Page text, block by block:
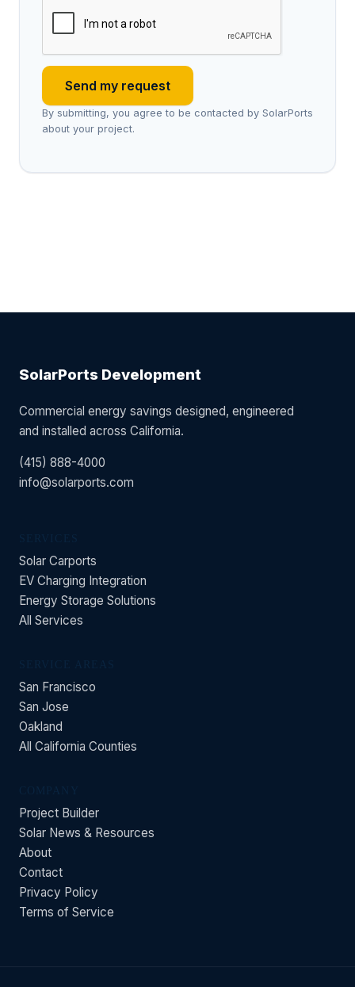
Send my request
By submitting, you agree to be contacted by SolarPorts
about your project.
SolarPorts Development
Commercial energy savings designed, engineered
and installed across California.
(415) 888-4000
info@solarports.com
SERVICES
Solar Carports
EV Charging Integration
Energy Storage Solutions
All Services
SERVICE AREAS
San Francisco
San Jose
Oakland
All California Counties
Project Builder
Solar News & Resources
About
Contact
Privacy Policy
Terms of Service